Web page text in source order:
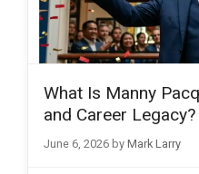
What Is Manny
and Career Legacy?
June 6, 2026 by Mark Larry